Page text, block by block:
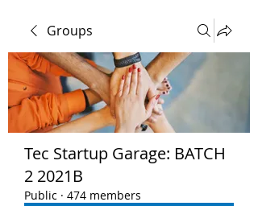
Groups
Tec Startup Garage: BATCH
2 2021B
Public · 474 members